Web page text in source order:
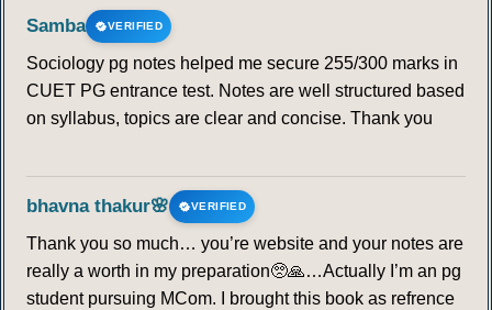
Samba VERIFIED
Sociology pg notes helped me secure 255/300 marks in
CUET PG entrance test. Notes are well structured based
on syllabus, topics are clear and concise. Thank you
bhavna thakur🌸 VERIFIED
Thank you so much… you’re website and your notes are
really a worth in my preparation🥺🙏…Actually I’m an pg
student pursuing MCom. I brought this book as refrence